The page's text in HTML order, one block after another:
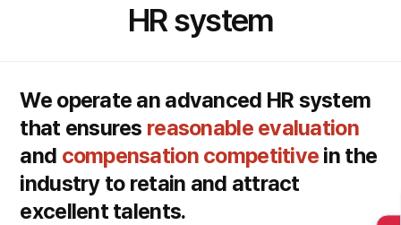
HR system
We operate an advanced HR system
that ensures reasonable evaluation
and compensation competitive in the
industry to retain and attract
excellent talents.